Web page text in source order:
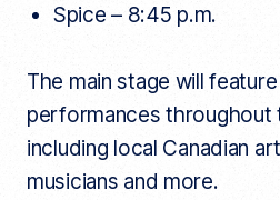
Spice – 8:45 p.m.
The main stage will
performances throughout
including local Canadian
musicians and more.